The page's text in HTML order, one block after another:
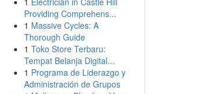
Providing Comprehens...
1 Massive Cycles: A
Thorough Guide
1 Toko Store Terbaru:
Tempat Belanja Digital...
1 Programa de Liderazgo y
Administración de Grupos